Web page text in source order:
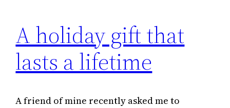
A holiday gift that
lasts a lifetime
A friend of mine recently asked me to